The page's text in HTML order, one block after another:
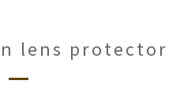
lens protector